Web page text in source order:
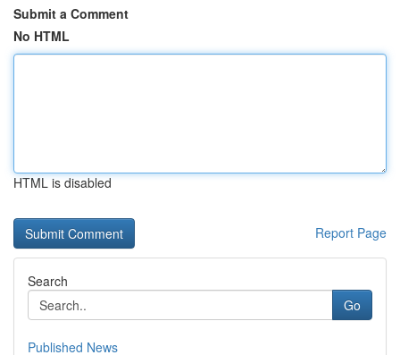
Submit a Comment
No HTML
HTML is disabled
Report Page
Search
Go
Published News